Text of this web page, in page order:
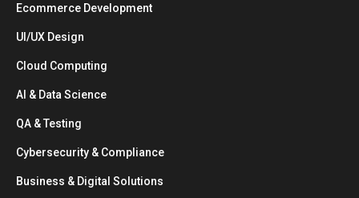
Ecommerce Development
UI/UX Design
Cloud Computing
AI & Data Science
QA & Testing
Cybersecurity & Compliance
Business & Digital Solutions